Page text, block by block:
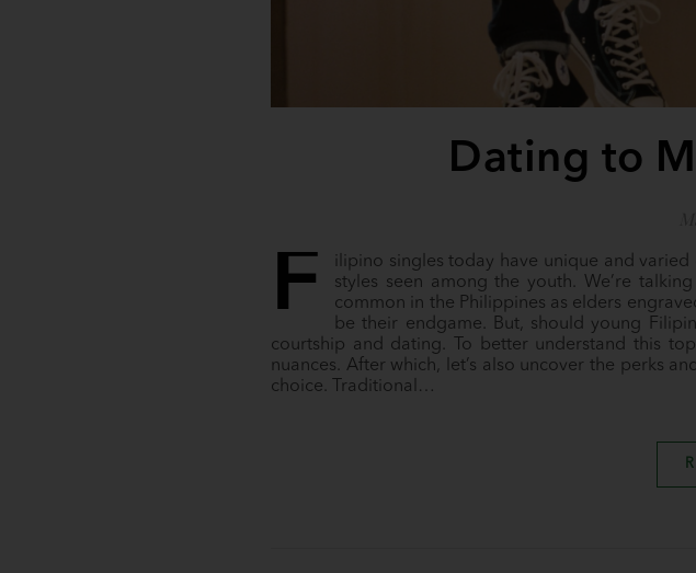
Dating to
F
ilipino singles today have unique and
styles seen among the youth. We’re
common in the Philippines as elders
be their endgame. But, should young
courtship and dating. To better understand this
nuances. After which, let’s also uncover the perks
choice. Traditional…